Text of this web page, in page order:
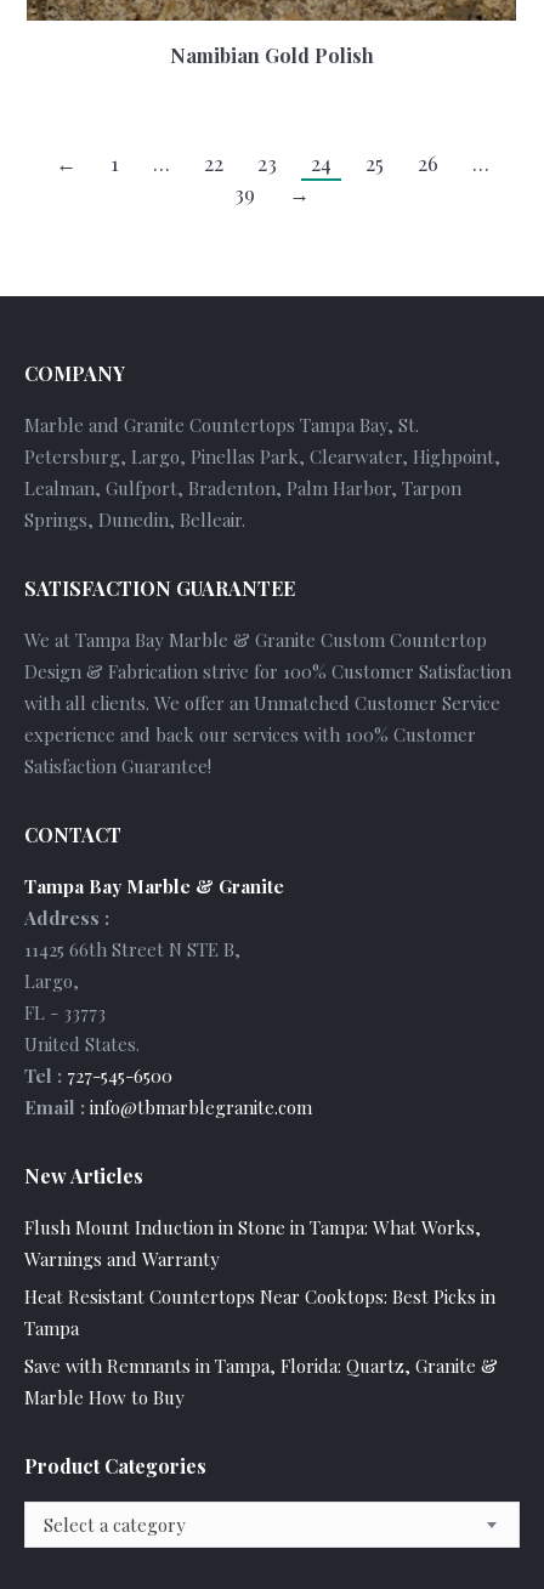
Namibian Gold Polish
← 1 … 22 23 24 25 26
…
39
→
COMPANY
Marble and Granite Countertops Tampa Bay, St.
Petersburg, Largo, Pinellas Park, Clearwater, Highpoint,
Lealman, Gulfport, Bradenton, Palm Harbor, Tarpon
Springs, Dunedin, Belleair.
SATISFACTION GUARANTEE
We at Tampa Bay Marble & Granite Custom Countertop
Design & Fabrication strive for 100% Customer Satisfaction
with all clients. We offer an Unmatched Customer Service
experience and back our services with 100% Customer
Satisfaction Guarantee!
CONTACT
Tampa Bay Marble & Granite
Address :
11425 66th Street N STE B,
Largo,
FL - 33773
United States.
Tel : 727-545-6500
Email : info@tbmarblegranite.com
New Articles
Flush Mount Induction in Stone in Tampa: What Works,
Warnings and Warranty
Heat Resistant Countertops Near Cooktops: Best Picks in
Tampa
Save with Remnants in Tampa, Florida: Quartz, Granite &
Marble How to Buy
Product Categories
Select a category